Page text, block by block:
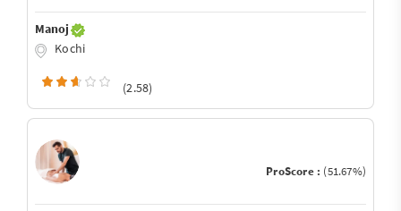
Manoj
Kochi
(2.58)
ProScore : (51.67%)